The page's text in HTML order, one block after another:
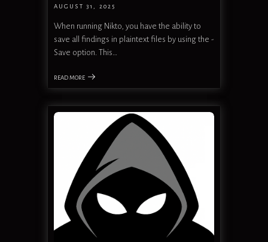
AUGUST 31, 2025
When running Nikto, you have the ability to
save all findings in plaintext files by using the -
Save option. This…
READ MORE